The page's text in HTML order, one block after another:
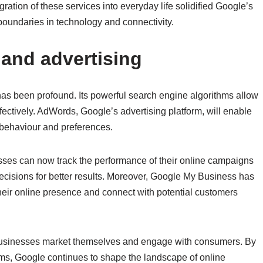
of these services into everyday life solidified Google’s
in technology and connectivity.
advertising
been profound. Its powerful search engine algorithms allow
AdWords, Google’s advertising platform, will enable
and preferences.
can now track the performance of their online campaigns
for better results. Moreover, Google My Business has
online presence and connect with potential customers
market themselves and engage with consumers. By
Google continues to shape the landscape of online